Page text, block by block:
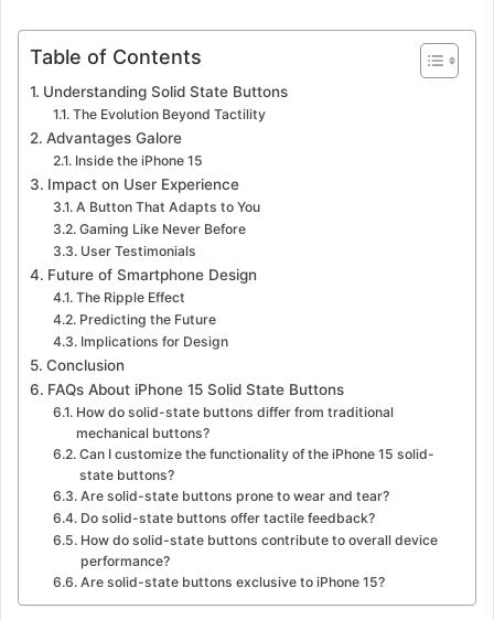
Table of Contents
Understanding Solid State Buttons
The Evolution Beyond Tactility
Advantages Galore
Inside the iPhone 15
Impact on User Experience
A Button That Adapts to You
Gaming Like Never Before
User Testimonials
Future of Smartphone Design
The Ripple Effect
Predicting the Future
Implications for Design
Conclusion
FAQs About iPhone 15 Solid State Buttons
How do solid-state buttons differ from traditional
mechanical buttons?
Can I customize the functionality of the iPhone 15 solid-
state buttons?
Are solid-state buttons prone to wear and tear?
Do solid-state buttons offer tactile feedback?
How do solid-state buttons contribute to overall device
performance?
Are solid-state buttons exclusive to iPhone 15?